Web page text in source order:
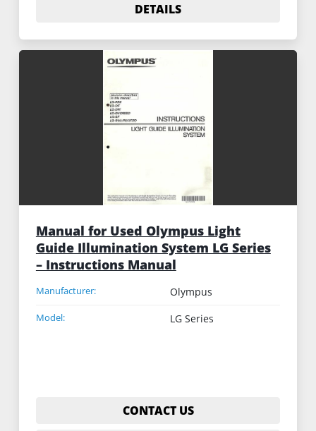
DETAILS
Manual for Used Olympus Light
Guide Illumination System LG Series
– Instructions Manual
Manufacturer: Olympus
Model: LG Series
CONTACT US